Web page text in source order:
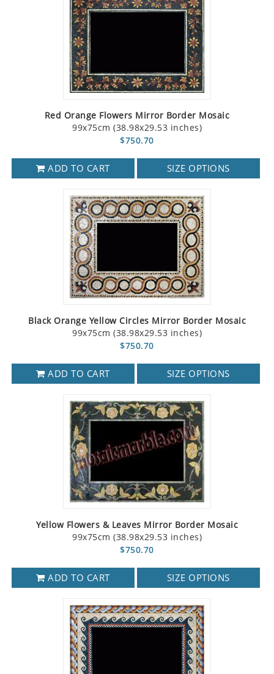
Red Orange Flowers Mirror Border Mosaic
99x75cm (38.98x29.53 inches)
$750.70
ADD TO CART SIZE OPTIONS
Black Orange Yellow Circles Mirror Border Mosaic
99x75cm (38.98x29.53 inches)
$750.70
ADD TO CART SIZE OPTIONS
Yellow Flowers & Leaves Mirror Border Mosaic
99x75cm (38.98x29.53 inches)
$750.70
ADD TO CART SIZE OPTIONS